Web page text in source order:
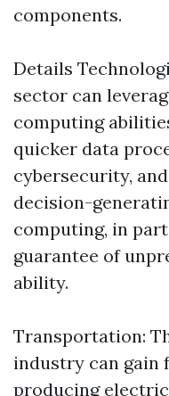
components.
Details
sector can
computing
quicker data
cybersecurity,
decision-
computing, in
guarantee of
ability.
Transportation:
industry can gain
producing